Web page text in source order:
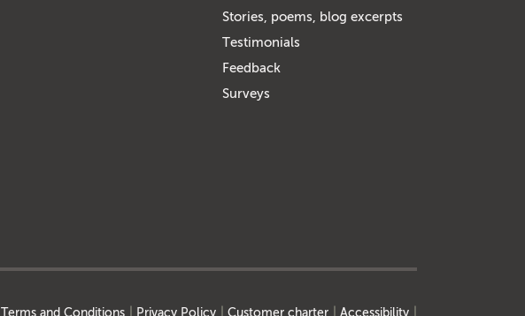
Stories, poems, blog excerpts
Testimonials
Feedback
Surveys
Terms and Conditions Privacy Policy Customer charter Accessibility